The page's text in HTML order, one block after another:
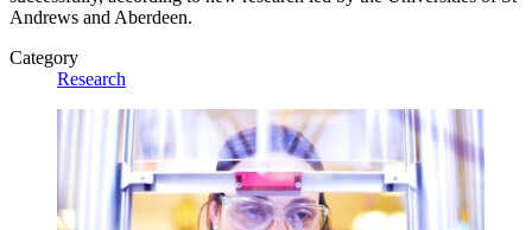
Andrews and Aberdeen.
Category
Research